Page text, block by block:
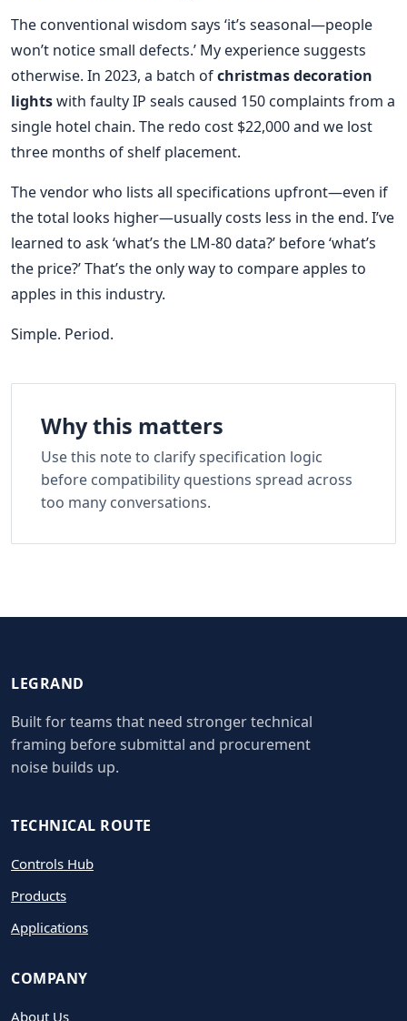
The conventional wisdom says ‘it’s seasonal—people
won’t notice small defects.’ My experience suggests
otherwise. In 2023, a batch ofchristmas decoration
lightswith faulty IP seals caused 150 complaints from a
single hotel chain. The redo cost $22,000 and we lost
three months of shelf placement.
The vendor who lists all specifications upfront—even if
the total looks higher—usually costs less in the end. I’ve
learned to ask ‘what’s the LM-80 data?’ before ‘what’s
the price?’ That’s the only way to compare apples to
apples in this industry.
Simple. Period.
Why this matters
Use this note to clarify specification logic
before compatibility questions spread across
too many conversations.
LEGRAND
Built for teams that need stronger technical
framing before submittal and procurement
noise builds up.
TECHNICAL ROUTE
Controls Hub
Products
Applications
COMPANY
About Us